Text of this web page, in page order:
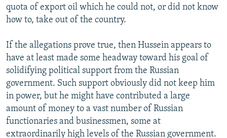
quota of export oil which he could not, or did not know
how to, take out of the country.
If the allegations prove true, then Hussein appears to
have at least made some headway toward his goal of
solidifying political support from the Russian
government. Such support obviously did not keep him
in power, but he might have contributed a large
amount of money to a vast number of Russian
functionaries and businessmen, some at
extraordinarily high levels of the Russian government.